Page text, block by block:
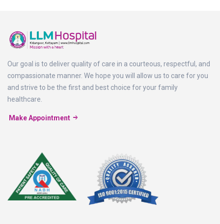
Our goal is to deliver quality of care in a courteous, respectful, and
compassionate manner. We hope you will allow us to care for you
and strive to be the first and best choice for your family
healthcare.
Make Appointment